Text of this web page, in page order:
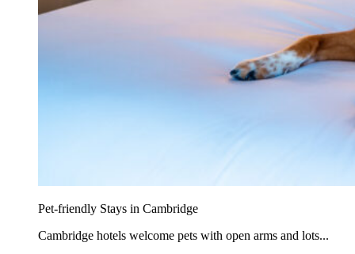
Pet-friendly Stays in Cambridge
Cambridge hotels welcome pets with open arms and lots...